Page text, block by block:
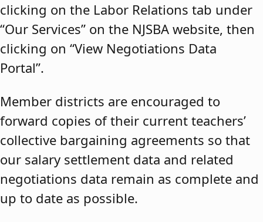
clicking on the Labor Relations tab under
“Our Services” on the NJSBA website, then
clicking on “View Negotiations Data
Portal”.
Member districts are encouraged to
forward copies of their current teachers’
collective bargaining agreements so that
our salary settlement data and related
negotiations data remain as complete and
up to date as possible.